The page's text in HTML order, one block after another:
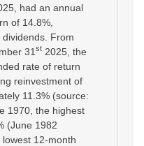
had an annual
of 14.8%,
From
31 st 2025, the
rate of return
reinvestment of
11.3% (source:
1970, the highest
(June 1982
12-month